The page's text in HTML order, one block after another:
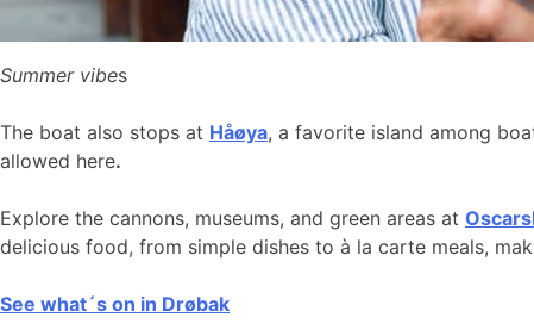
Summer vibes
The boat also stops at Håøya, a favorite island among
allowed here.
Explore the cannons, museums, and green areas at
delicious food, from simple dishes to à la carte meals,
See what´s on in Drøbak